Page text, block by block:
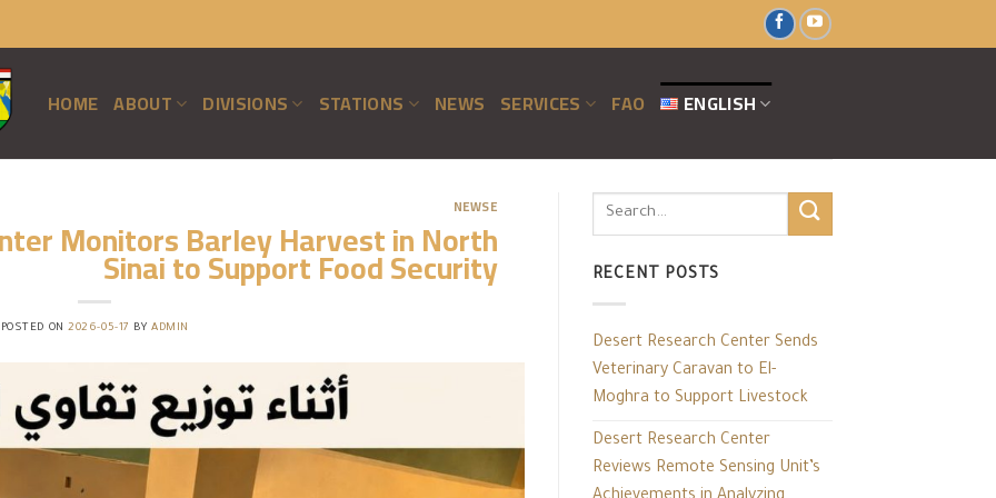
HOME ABOUT DIVISIONS STATIONS NEWS SERVICES FAO ENGLISH
NEWSE
Monitors Barley Harvest in North
Sinai to Support Food Security
POSTED ON2026-05-17 BYADMIN
RECENT POSTS
Desert Research Center Sends
Veterinary Caravan to El-
Moghra to Support Livestock
Desert Research Center
Reviews Remote Sensing Unit’s